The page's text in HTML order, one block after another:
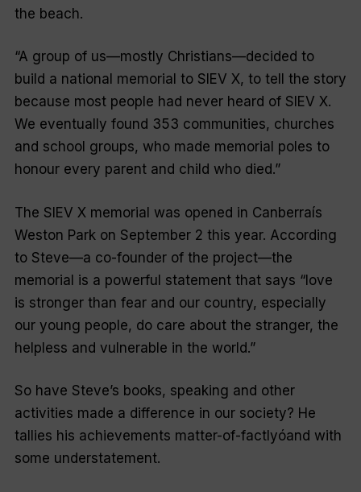
the beach.
“A group of us—mostly Christians—decided to
build a national memorial to SIEV X, to tell the story
because most people had never heard of SIEV X.
We eventually found 353 communities, churches
and school groups, who made memorial poles to
honour every parent and child who died.”
The SIEV X memorial was opened in Canberraís
Weston Park on September 2 this year. According
to Steve—a co-founder of the project—the
memorial is a powerful statement that says “love
is stronger than fear and our country, especially
our young people, do care about the stranger, the
helpless and vulnerable in the world.”
So have Steve’s books, speaking and other
activities made a difference in our society? He
tallies his achievements matter-of-factlyóand with
some understatement.